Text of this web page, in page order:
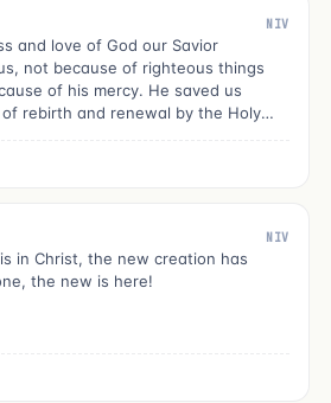
NIV
and love of God our Savior
not because of righteous things
of his mercy. He saved us
rebirth and renewal by the Holy
NIV
in Christ, the new creation has
the new is here!